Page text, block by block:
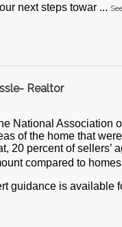
next steps towar ...
Realtor
National Association
of the home that
20 percent of sellers’
compared to
guidance is available